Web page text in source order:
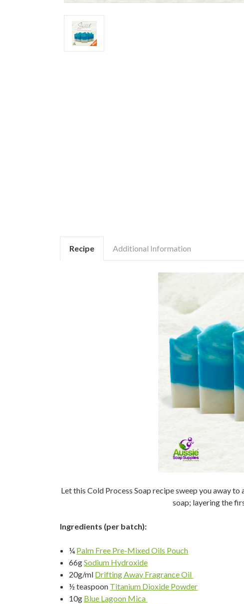
Recipe Additional Information
Let this Cold Process Soap recipe sweep you away
soap; layering the
Ingredients (per batch):
¼ Palm Free Pre-Mixed Oils Pouch
66gSodium Hydroxide
20g/ml Drifting Away Fragrance Oil
½ teaspoon Titanium Dioxide Powder
10g Blue Lagoon Mica